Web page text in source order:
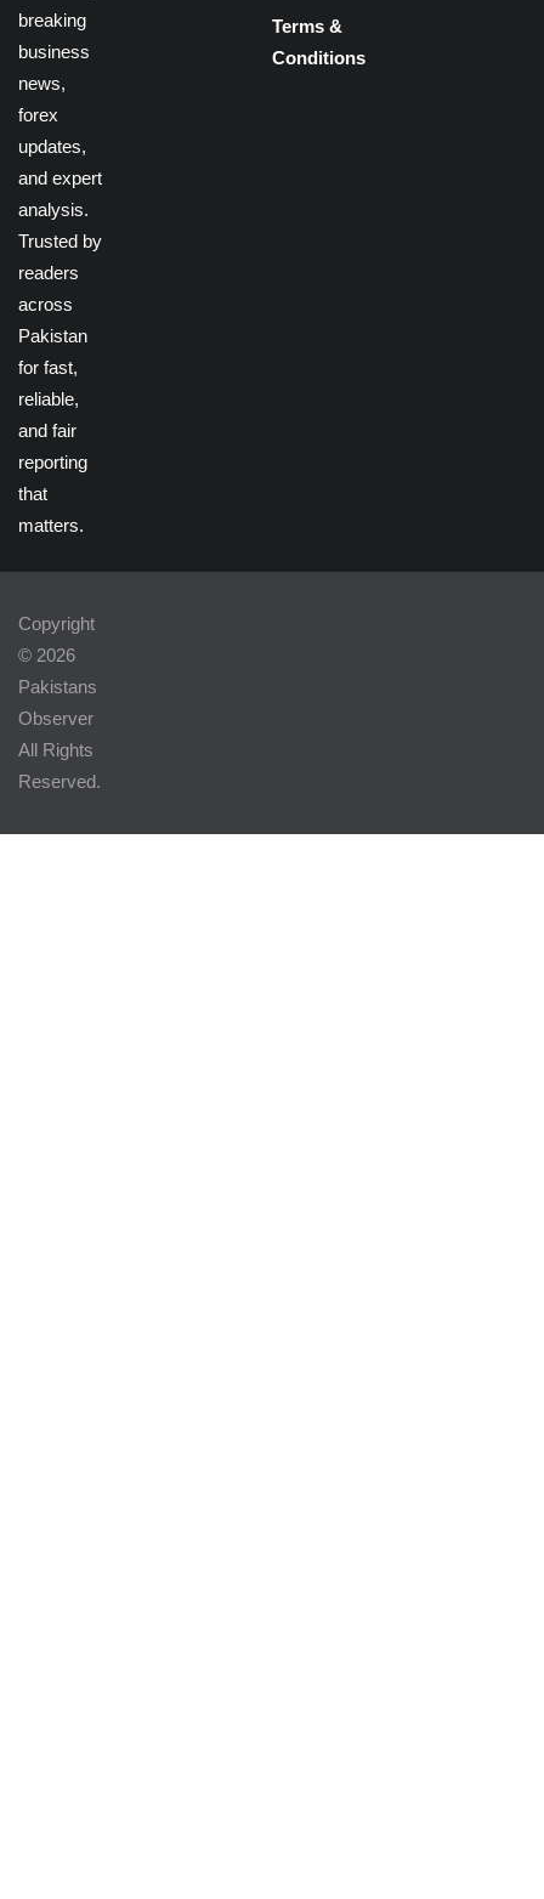
breaking
business
news,
forex
updates,
and expert
analysis.
Trusted by
readers
across
Pakistan
for fast,
reliable,
and fair
reporting
that
matters.
Terms &
Conditions
Copyright
© 2026
Pakistans
Observer
All Rights
Reserved.